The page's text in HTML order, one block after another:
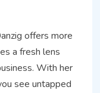
offers more
a fresh lens
With her
see untapped